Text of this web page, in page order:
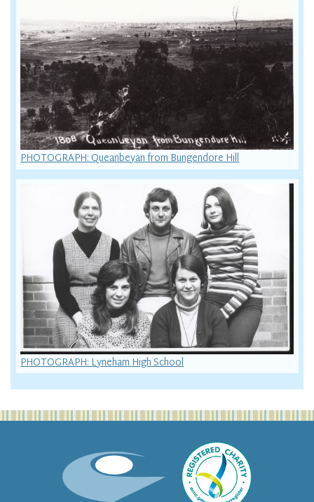
PHOTOGRAPH: Queanbeyan from Bungendore Hill
PHOTOGRAPH: Lyneham High School